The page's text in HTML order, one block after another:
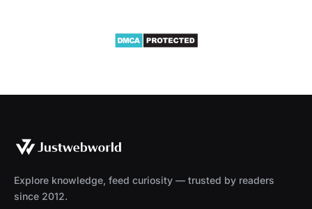
Explore knowledge, feed curiosity — trusted by readers
since 2012.